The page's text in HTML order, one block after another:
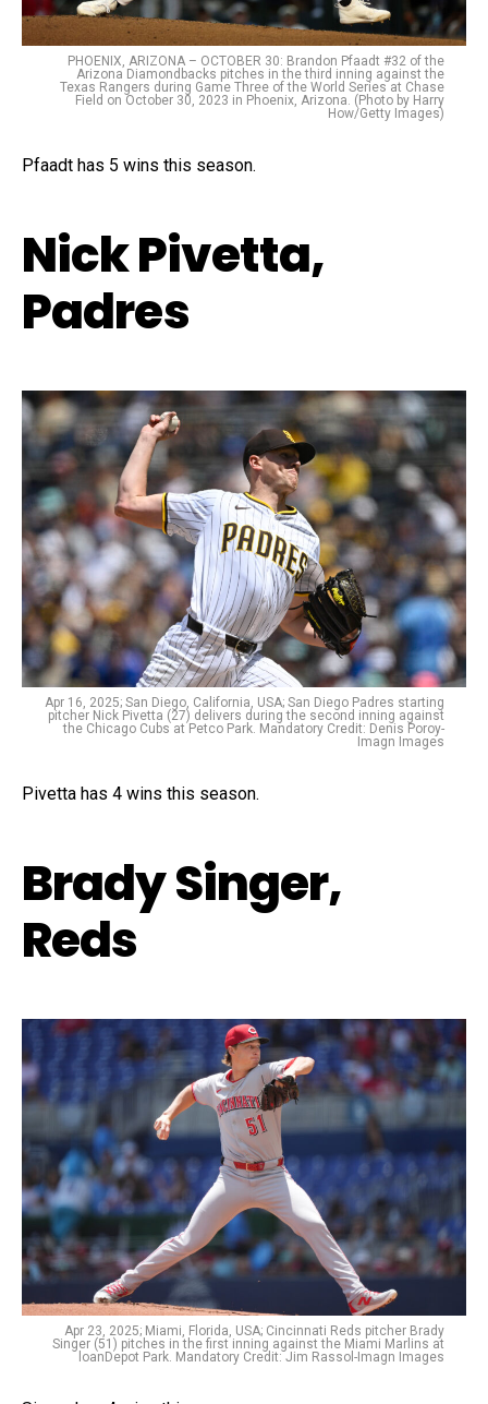
PHOENIX, ARIZONA – OCTOBER 30: Brandon Pfaadt #32 of the
Arizona Diamondbacks pitches in the third inning against the
Texas Rangers during Game Three of the World Series at Chase
Field on October 30, 2023 in Phoenix, Arizona. (Photo by Harry
How/Getty Images)
Pfaadt has 5 wins this season.
Nick Pivetta,
Padres
Apr 16, 2025; San Diego, California, USA; San Diego Padres starting
pitcher Nick Pivetta (27) delivers during the second inning against
the Chicago Cubs at Petco Park. Mandatory Credit: Denis Poroy-
Imagn Images
Pivetta has 4 wins this season.
Brady Singer,
Reds
Apr 23, 2025; Miami, Florida, USA; Cincinnati Reds pitcher Brady
Singer (51) pitches in the first inning against the Miami Marlins at
loanDepot Park. Mandatory Credit: Jim Rassol-Imagn Images